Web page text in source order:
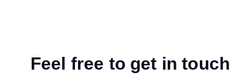
Feel free to get in touch